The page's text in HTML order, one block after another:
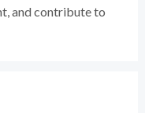
and contribute to